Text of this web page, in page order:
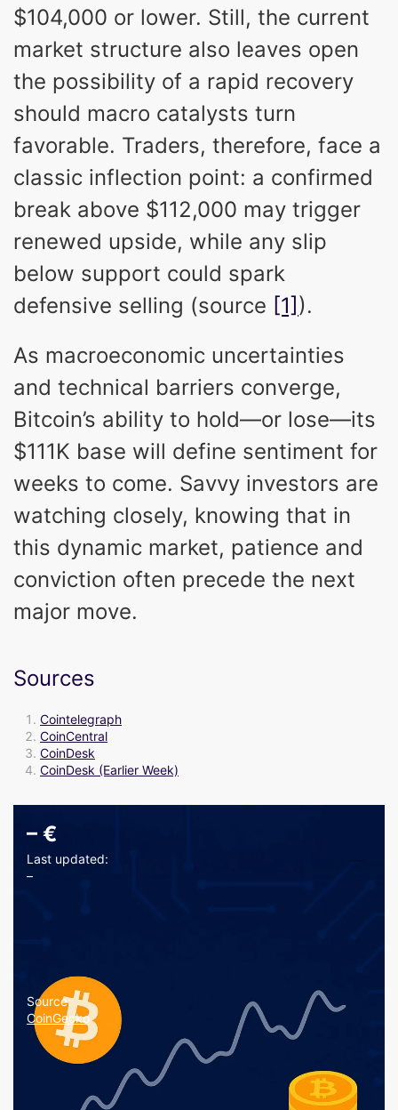
$104,000 or lower. Still, the current
market structure also leaves open
the possibility of a rapid recovery
should macro catalysts turn
favorable. Traders, therefore, face a
classic inflection point: a confirmed
break above $112,000 may trigger
renewed upside, while any slip
below support could spark
defensive selling (source [1] ).
As macroeconomic uncertainties
and technical barriers converge,
Bitcoin’s ability to hold—or lose—its
$111K base will define sentiment for
weeks to come. Savvy investors are
watching closely, knowing that in
this dynamic market, patience and
conviction often precede the next
major move.
Sources
Cointelegraph
CoinCentral
CoinDesk
CoinDesk (Earlier Week)
– €
Last updated:
–
Source:
CoinGecko